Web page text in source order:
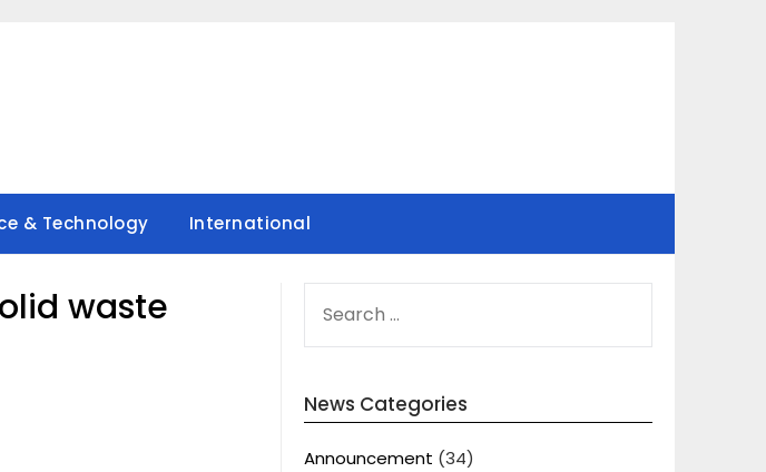
& Technology International
waste
FOR:
News Categories
Announcement (34)